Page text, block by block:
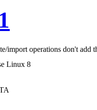
import operations don't
Linux 8